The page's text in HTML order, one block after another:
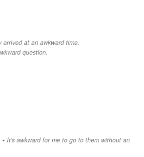
arrived at an awkward time.
question.
- It's awkward for me to go to them without an